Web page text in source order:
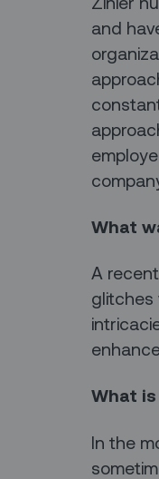
and
What
A
glitches
What
In the